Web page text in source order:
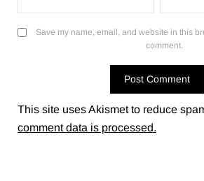
Save my name, email, and website in this
comment.
This site uses Akismet to reduce
comment data is processed.